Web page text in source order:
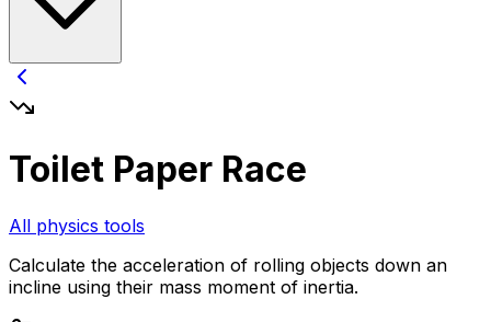
Toilet Paper Race
All physics tools
Calculate the acceleration of rolling objects down an
incline using their mass moment of inertia.